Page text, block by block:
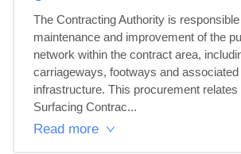
The Contracting Authority is
maintenance and improvement of the
network within the contract area,
carriageways, footways and
infrastructure. This procurement relates
Surfacing Contrac...
Read more